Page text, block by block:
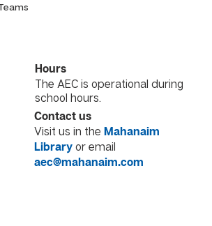
Hours
The AEC is operational during
school hours.
Contact us
Visit us in theMahanaim
Library or email
aec@mahanaim.com